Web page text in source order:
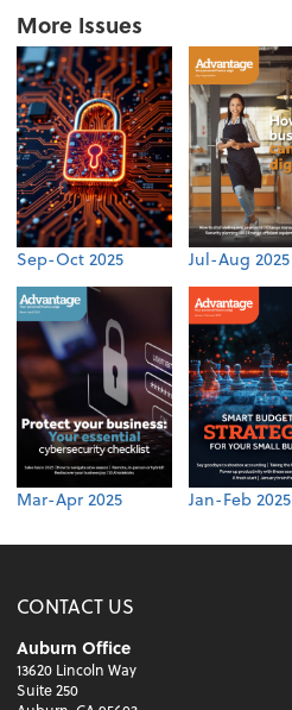
More Issues
Sep-Oct 2025 Jul-Aug 2025
Mar-Apr 2025 Jan-Feb 2025
CONTACT US
Auburn Office
13620 Lincoln Way
Suite 250